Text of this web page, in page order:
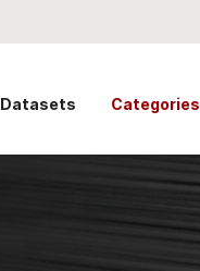
Datasets Categories